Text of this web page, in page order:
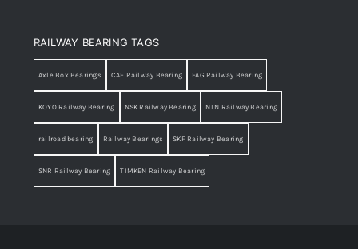
RAILWAY BEARING TAGS
Axle Box Bearings CAF Railway Bearing FAG Railway Bearing
KOYO Railway Bearing NSK Railway Bearing NTN Railway Bearing
railroad bearing Railway Bearings SKF Railway Bearing
SNR Railway Bearing TIMKEN Railway Bearing